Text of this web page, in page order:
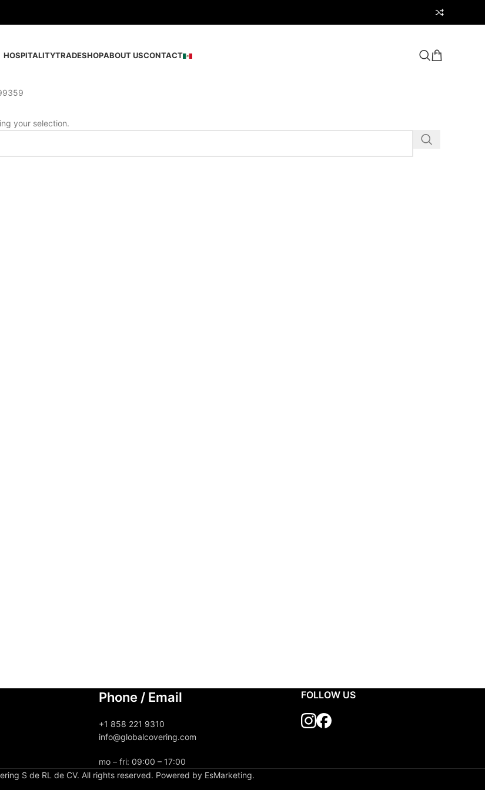
HOSPITALITYTRADESHOPABOUT USCONTACT
your selection.
Phone / Email
+1 858 221 9310
info@globalcovering.com
mo – fri: 09:00 – 17:00
FOLLOW US
S de RL de CV. All rights reserved. Powered by EsMarketing.